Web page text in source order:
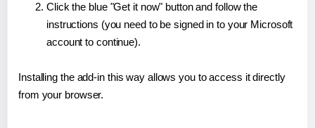
Click the blue "Get it now" button and follow the
instructions (you need to be signed in to your Microsoft
account to continue).
Installing the add-in this way allows you to access it directly
from your browser.